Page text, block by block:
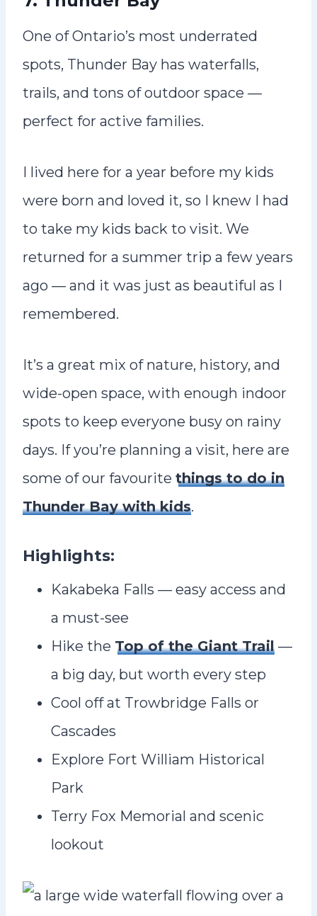
One of Ontario’s most underrated
spots, Thunder Bay has waterfalls,
trails, and tons of outdoor space —
perfect for active families.
I lived here for a year before my kids
were born and loved it, so I knew I had
to take my kids back to visit. We
returned for a summer trip a few years
ago — and it was just as beautiful as I
remembered.
It’s a great mix of nature, history, and
wide-open space, with enough indoor
spots to keep everyone busy on rainy
days. If you’re planning a visit, here are
some of our favourite things to do in
Thunder Bay with kids.
Highlights:
Kakabeka Falls — easy access and
a must-see
Hike the Top of the Giant Trail —
a big day, but worth every step
Cool off at Trowbridge Falls or
Cascades
Explore Fort William Historical
Park
Terry Fox Memorial and scenic
lookout